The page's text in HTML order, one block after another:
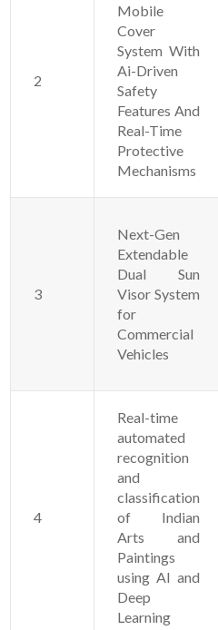
2
Mobile
Cover
System With
Ai-Driven
Safety
Features And
Real-Time
Protective
Mechanisms
3
Next-Gen
Extendable
Dual Sun
Visor System
for
Commercial
Vehicles
4
Real-time
automated
recognition
and
classification
of Indian
Arts and
Paintings
using AI and
Deep
Learning